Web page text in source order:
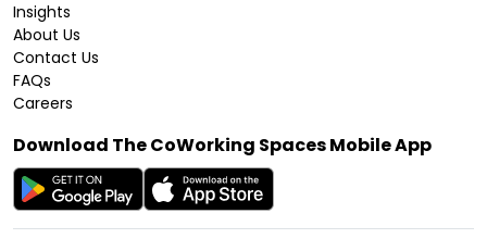
Insights
About Us
Contact Us
FAQs
Careers
Download The CoWorking Spaces Mobile App